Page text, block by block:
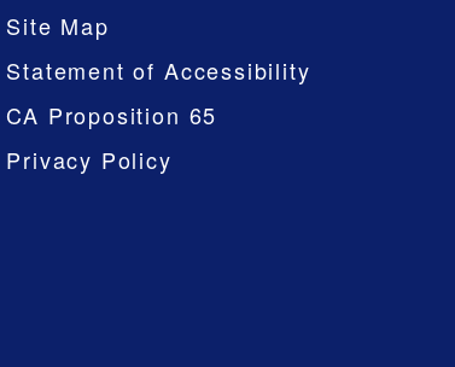
Site Map
Statement of Accessibility
CA Proposition 65
Privacy Policy